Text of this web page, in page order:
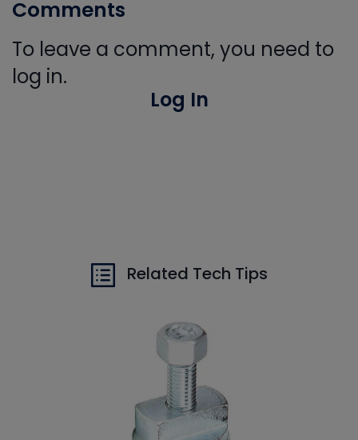
Comments
To leave a comment, you need to
log in.
Log In
Related Tech Tips